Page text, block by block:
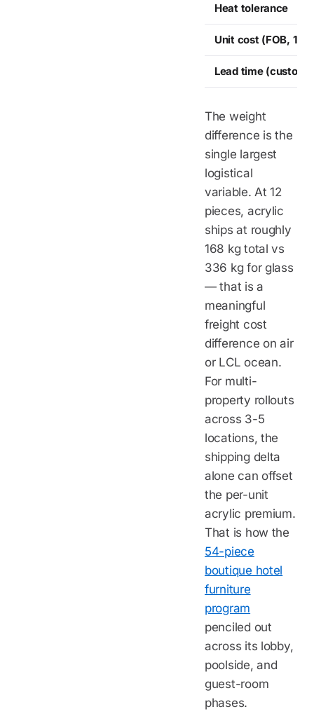
Heat tolerance
Unit cost (FOB, 12
Lead time (custom,
The weight
difference is the
single largest
logistical
variable. At 12
pieces, acrylic
ships at roughly
168 kg total vs
336 kg for glass
— that is a
meaningful
freight cost
difference on air
or LCL ocean.
For multi-
property rollouts
across 3-5
locations, the
shipping delta
alone can offset
the per-unit
acrylic premium.
That is how the
54-piece
boutique hotel
furniture
program
penciled out
across its lobby,
poolside, and
guest-room
phases.